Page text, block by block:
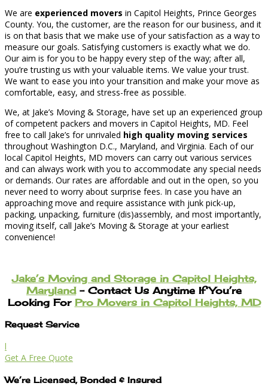
We are experienced movers in Capitol Heights, Prince Georges
County. You, the customer, are the reason for our business, and it
is on that basis that we make use of your satisfaction as a way to
measure our goals. Satisfying customers is exactly what we do.
Our aim is for you to be happy every step of the way; after all,
you’re trusting us with your valuable items. We value your trust.
We want to ease you into your transition and make your move as
comfortable, easy, and stress-free as possible.
We, at Jake’s Moving & Storage, have set up an experienced group
of competent packers and movers in Capitol Heights, MD. Feel
free to call Jake’s for unrivaled high quality moving services
throughout Washington D.C., Maryland, and Virginia. Each of our
local Capitol Heights, MD movers can carry out various services
and can always work with you to accommodate any special needs
or demands. Our rates are affordable and out in the open, so you
never need to worry about surprise fees. In case you have an
approaching move and require assistance with junk pick-up,
packing, unpacking, furniture (dis)assembly, and most importantly,
moving itself, call Jake’s Moving & Storage at your earliest
convenience!
Jake’s Moving and Storage in Capitol Heights,
Maryland– Contact Us Anytime If You’re
Looking For Pro Movers in Capitol Heights, MD
Request Service
l
Get A Free Quote
We’re Licensed, Bonded & Insured